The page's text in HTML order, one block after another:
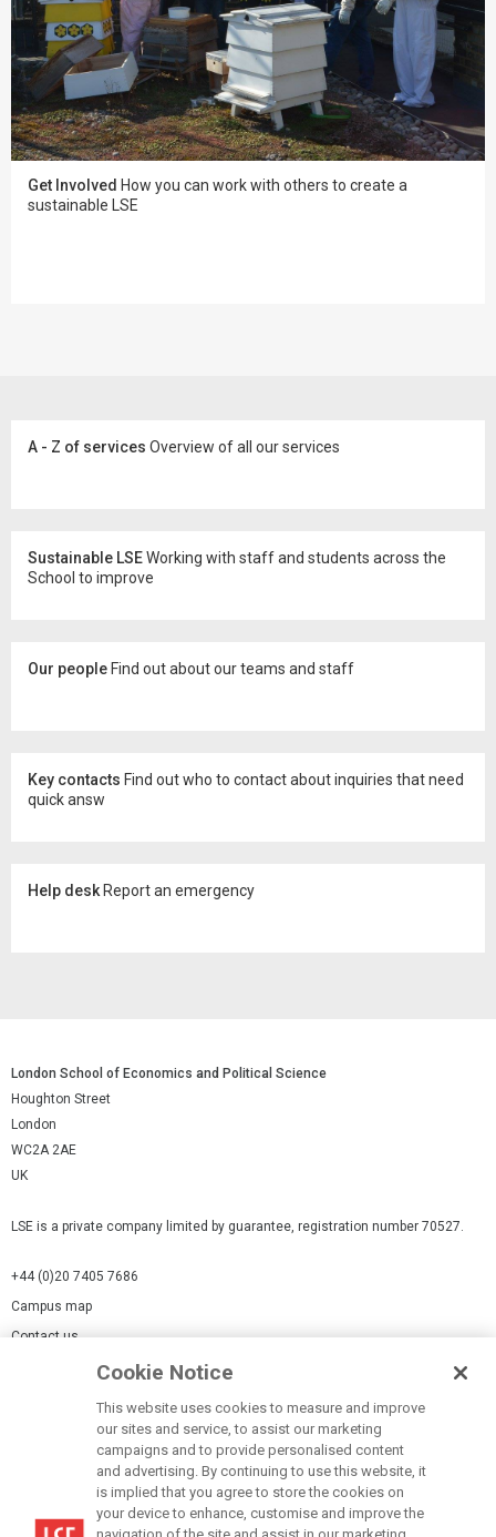
Get Involved How you can work with others to create a
sustainable LSE
A - Z of services Overview of all our services
Sustainable LSEWorking with staff and students across the
School to improve
Our people Find out about our teams and staff
Key contacts Find out who to contact about inquiries that need
quick answ
Help desk Report an emergency
London School of Economics and Political Science
Houghton Street
London
WC2A 2AE
UK
LSE is a private company limited by guarantee, registration number 70527.
+44 (0)20 7405 7686
Campus map
Contact us
Modern Slavery Statement
Cookie Notice
This website uses cookies to measure and improve
our sites and service, to assist our marketing
campaigns and to provide personalised content
and advertising. By continuing to use this website, it
is implied that you agree to store the cookies on
your device to enhance, customise and improve the